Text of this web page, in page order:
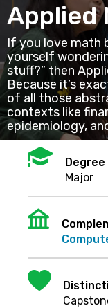
Applied
If you love math
yourself
stuff?” then
Because it’s
of all those
contexts like
epidemiology,
Degree
Major